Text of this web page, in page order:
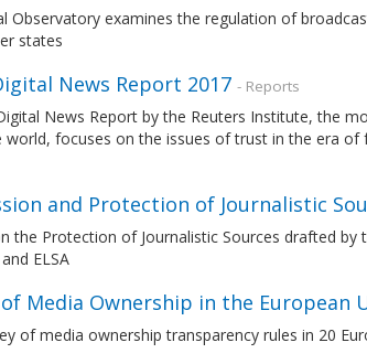
Observatory examines the regulation of
states
News Report 2017 - Reports
News Report by the Reuters Institute, the
focuses on the issues of trust in the era
and Protection of Journalistic
the Protection of Journalistic Sources drafted by
ELSA
Media Ownership in the European
of media ownership transparency rules in 20